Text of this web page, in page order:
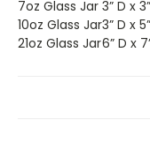
7oz Glass Jar 3” D x
10oz Glass Jar3” D x
21oz Glass Jar6” D x